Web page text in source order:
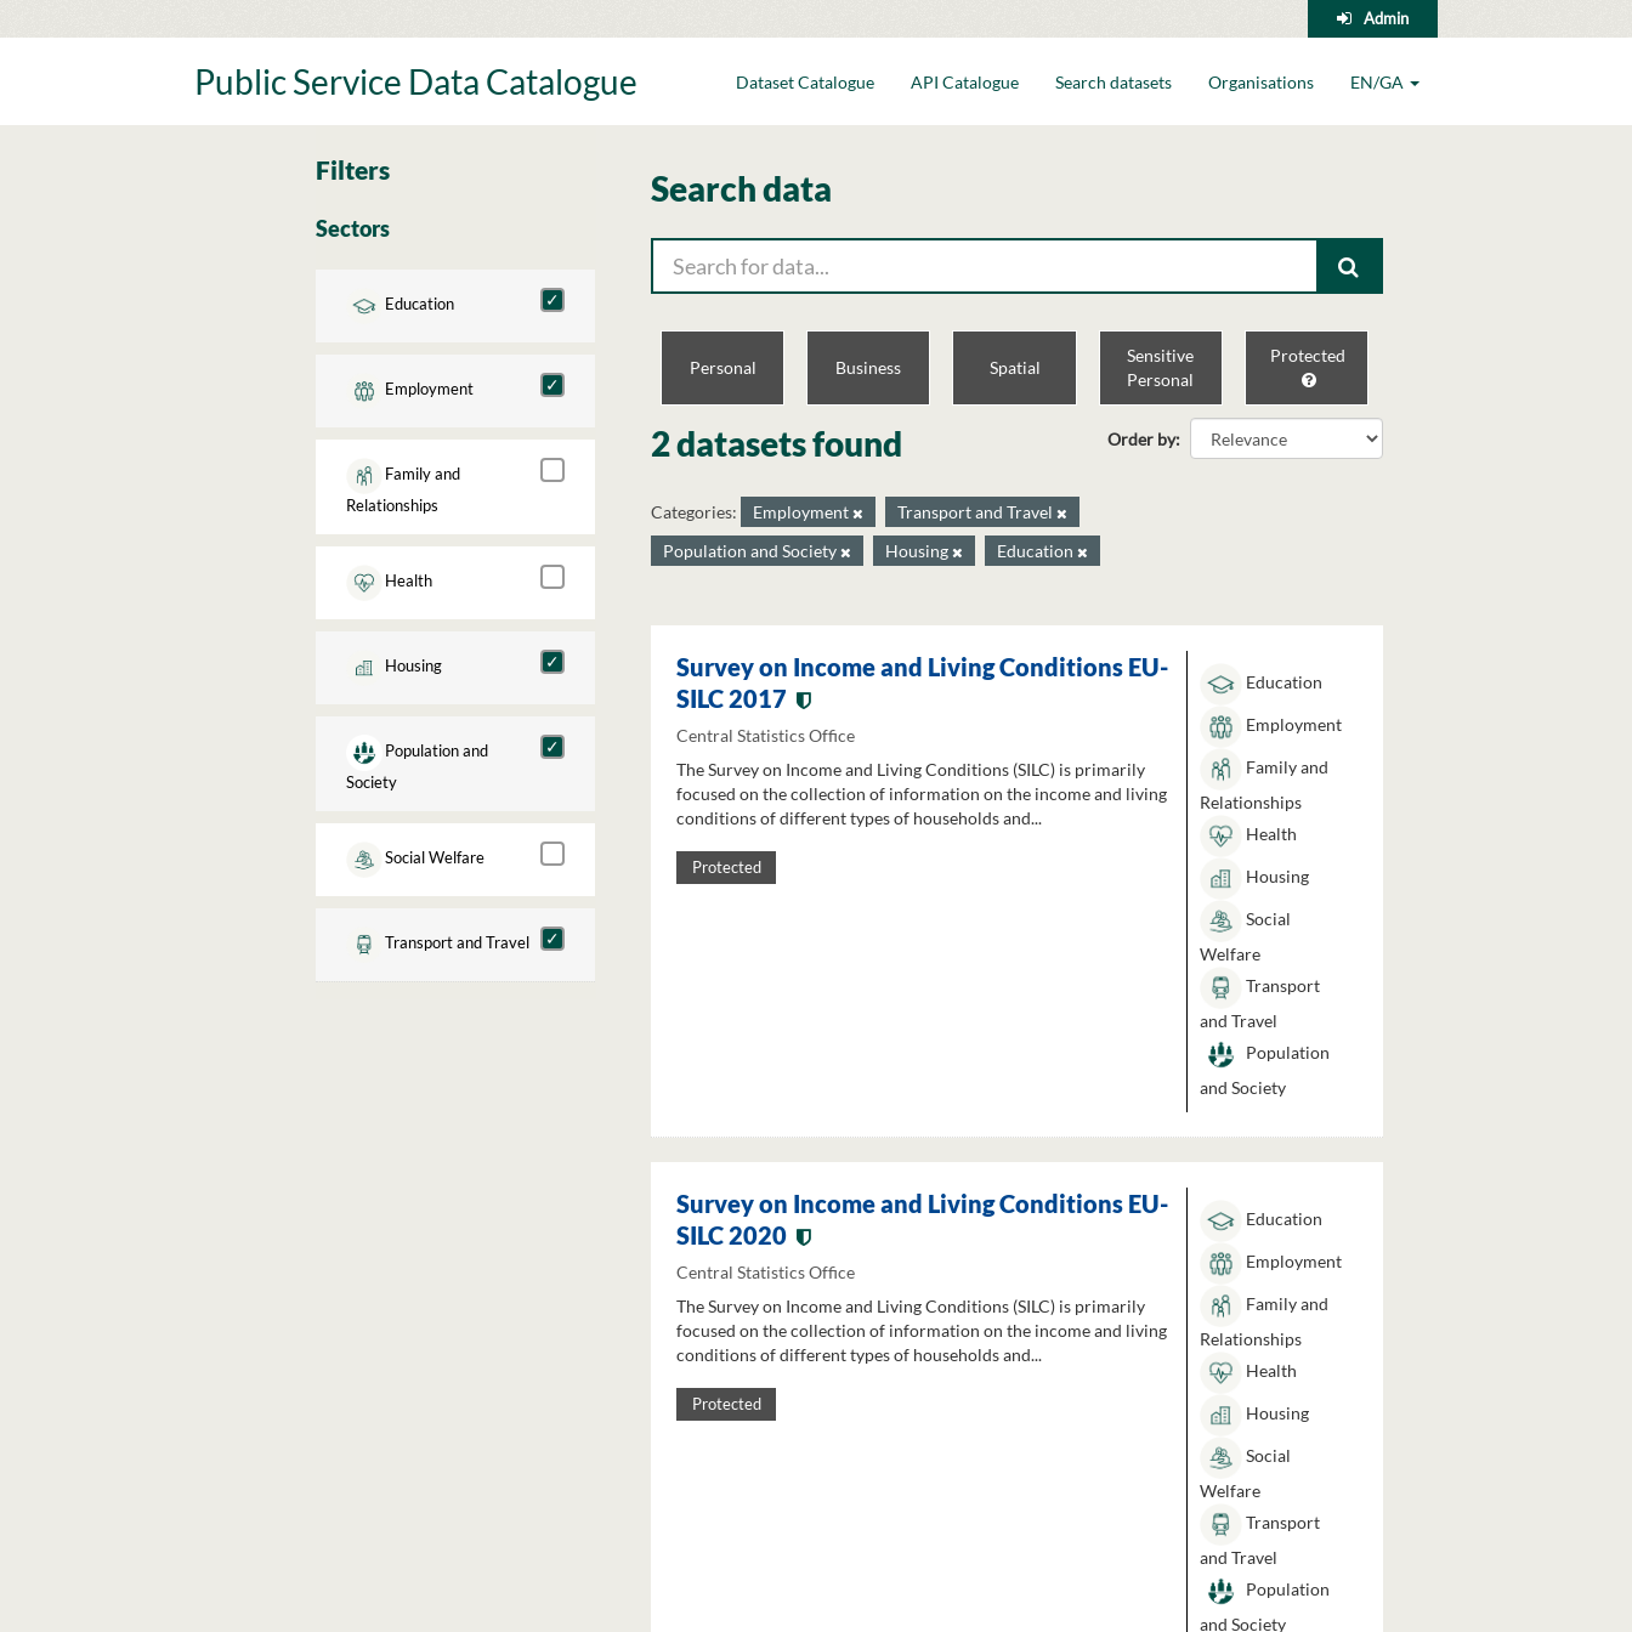
to
Admin
Public Service Data Catalogue Dataset Catalogue API Catalogue Search datasets Organisations EN/GA
Filters
Sectors
Education
Employment
Family and
Relationships
Health
Housing
Population and
Society
Social Welfare
Transport and Travel
Search data
Personal Business Spatial
Sensitive
Personal
Protected
Order by
2 datasets found
Categories: Employment
Transport and Travel
Population and Society
Housing Education
Survey on Income and Living Conditions EU-
SILC 2017
Central Statistics Office
The Survey on Income and Living Conditions (SILC) is primarily
focused on the collection of information on the income and living
conditions of different types of households and...
Protected
Education
Employment
Family and
Relationships
Health
Housing
Social
Welfare
Transport
and Travel
Population
and Society
Survey on Income and Living Conditions EU-
SILC 2020
Central Statistics Office
The Survey on Income and Living Conditions (SILC) is primarily
focused on the collection of information on the income and living
conditions of different types of households and...
Protected
Education
Employment
Family and
Relationships
Health
Housing
Social
Welfare
Transport
and Travel
Population
and Society